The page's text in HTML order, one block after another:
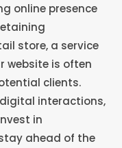
online presence
store, a service
website is often
clients.
interactions,
in
ahead of the